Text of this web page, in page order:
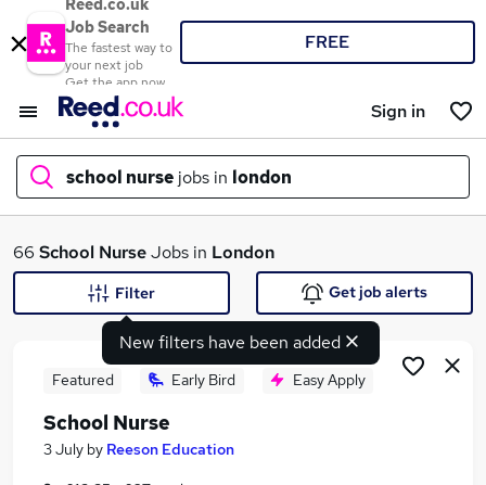
Reed.co.uk
Job Search
The fastest way to
your next job
Get the app now
FREE
Sign in
school nurse jobs in london
What
Search jobs
66 School NurseJobs in London
New filters have been added
Filter Get job alerts
Featured Early Bird Easy Apply
School Nurse
3 July by Reeson Education